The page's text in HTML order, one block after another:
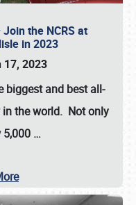
the NCRS at
in 2023
17, 2023
biggest and best all-
in the world. Not only
5,000 …